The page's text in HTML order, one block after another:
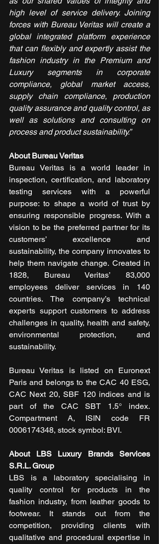
high level of service delivery. Joining
forces with Bureau Veritas will create a
global integrated platform experience
that can flexibly and expertly assist the
fashion industry in the Premium and
Luxury segments in corporate
compliance, global market access,
supply chain compliance, production
quality assurance and quality control, as
well as solutions and consulting on
process and product sustainability.”
About Bureau Veritas
Bureau Veritas is a world leader in
inspection, certification, and laboratory
testing services with a powerful
purpose: to shape a world of trust by
ensuring responsible progress. With a
vision to be the preferred partner for its
customers’ excellence and
sustainability, the company innovates to
help them navigate change. Created in
1828, Bureau Veritas’ 83,000
employees deliver services in 140
countries. The company’s technical
experts support customers to address
challenges in quality, health and safety,
environmental protection, and
sustainability.
Bureau Veritas is listed on Euronext
Paris and belongs to the CAC 40 ESG,
CAC Next 20, SBF 120 indices and is
part of the CAC SBT 1.5° index.
Compartment A, ISIN code FR
0006174348, stock symbol: BVI.
About LBS Luxury Brands Services
S.R.L. Group
LBS is a laboratory specialising in
quality control for products in the
fashion industry, from leather goods to
footwear. It stands out from the
competition, providing clients with
qualitative and procedural expertise in